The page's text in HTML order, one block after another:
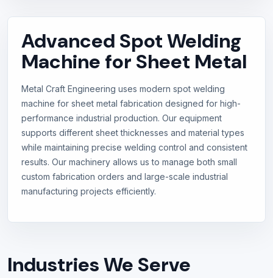
Advanced Spot Welding
Machine for Sheet Metal
Metal Craft Engineering uses modern spot welding
machine for sheet metal fabrication designed for high-
performance industrial production. Our equipment
supports different sheet thicknesses and material types
while maintaining precise welding control and consistent
results. Our machinery allows us to manage both small
custom fabrication orders and large-scale industrial
manufacturing projects efficiently.
Industries We Serve